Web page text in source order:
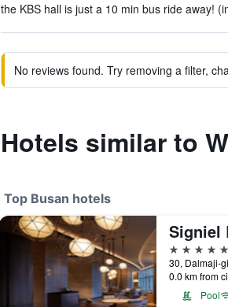
the KBS hall is just a 10 min bus ride away!
No reviews found. Try removing a filter,
Hotels similar to
Top Busan hotels
Signiel
5 stars
30, Dalmaji-
0.0 km from
Pool